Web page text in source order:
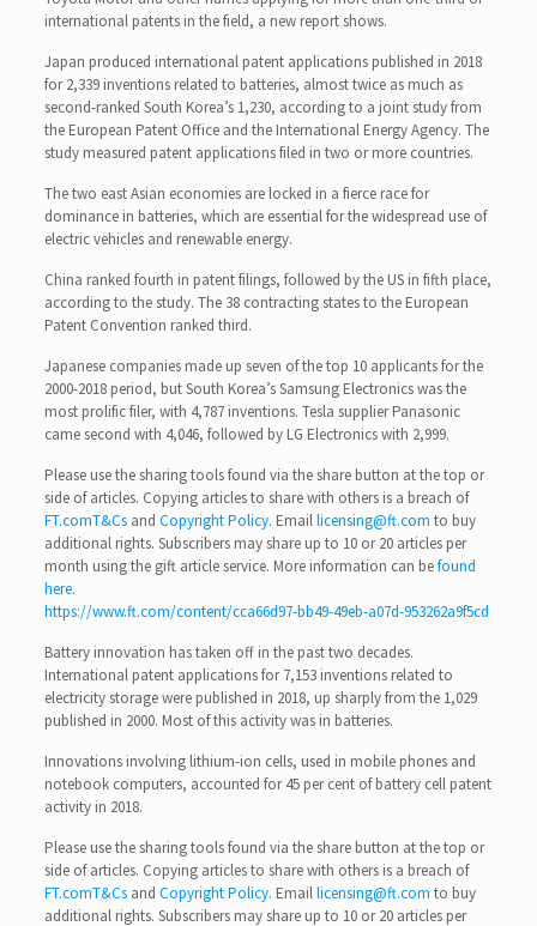
international patents in the field, a new report shows.
Japan produced international patent applications published in 2018
for 2,339 inventions related to batteries, almost twice as much as
second-ranked South Korea’s 1,230, according to a joint study from
the European Patent Office and the International Energy Agency. The
study measured patent applications filed in two or more countries.
The two east Asian economies are locked in a fierce race for
dominance in batteries, which are essential for the widespread use of
electric vehicles and renewable energy.
China ranked fourth in patent filings, followed by the US in fifth place,
according to the study. The 38 contracting states to the European
Patent Convention ranked third.
Japanese companies made up seven of the top 10 applicants for the
2000-2018 period, but South Korea’s Samsung Electronics was the
most prolific filer, with 4,787 inventions. Tesla supplier Panasonic
came second with 4,046, followed by LG Electronics with 2,999.
Please use the sharing tools found via the share button at the top or
side of articles. Copying articles to share with others is a breach of
FT.comT&Csand Copyright Policy. Emaillicensing@ft.com to buy
additional rights. Subscribers may share up to 10 or 20 articles per
month using the gift article service. More information can befound
here.
https://www.ft.com/content/cca66d97-bb49-49eb-a07d-953262a9f5cd
Battery innovation has taken off in the past two decades.
International patent applications for 7,153 inventions related to
electricity storage were published in 2018, up sharply from the 1,029
published in 2000. Most of this activity was in batteries.
Innovations involving lithium-ion cells, used in mobile phones and
notebook computers, accounted for 45 per cent of battery cell patent
activity in 2018.
Please use the sharing tools found via the share button at the top or
side of articles. Copying articles to share with others is a breach of
FT.comT&Csand Copyright Policy. Emaillicensing@ft.com to buy
additional rights. Subscribers may share up to 10 or 20 articles per